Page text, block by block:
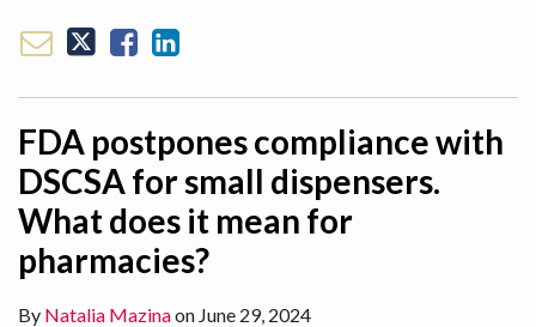
FDA postpones compliance with
DSCSA for small dispensers.
What does it mean for
pharmacies?
By Natalia Mazinaon June 29, 2024